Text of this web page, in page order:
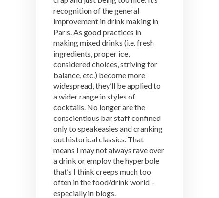
recognition of the general
improvement in drink making in
Paris. As good practices in
making mixed drinks (i.e. fresh
ingredients, proper ice,
considered choices, striving for
balance, etc.) become more
widespread, they’ll be applied to
a wider range in styles of
cocktails. No longer are the
conscientious bar staff confined
only to speakeasies and cranking
out historical classics. That
means I may not always rave over
a drink or employ the hyperbole
that’s I think creeps much too
often in the food/drink world –
especially in blogs.